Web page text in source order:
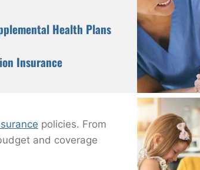
Health Plans
Insurance
policies. From
and coverage